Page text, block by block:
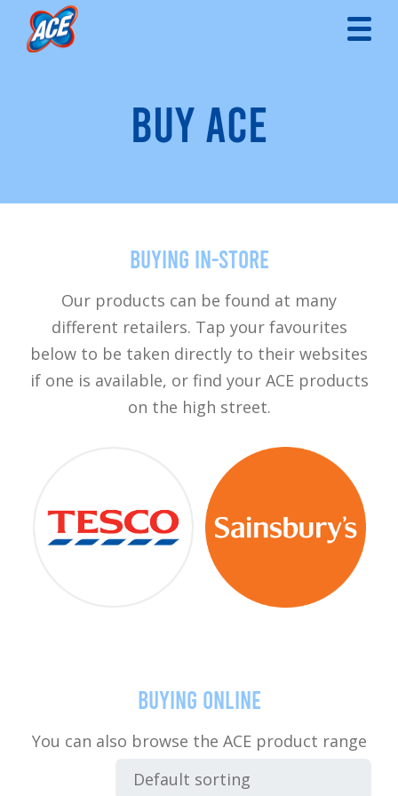
BUY ACE
Buying in-store
Our products can be found at many
different retailers. Tap your favourites
below to be taken directly to their websites
if one is available, or find your ACE products
on the high street.
Buying online
You can also browse the ACE product range
below